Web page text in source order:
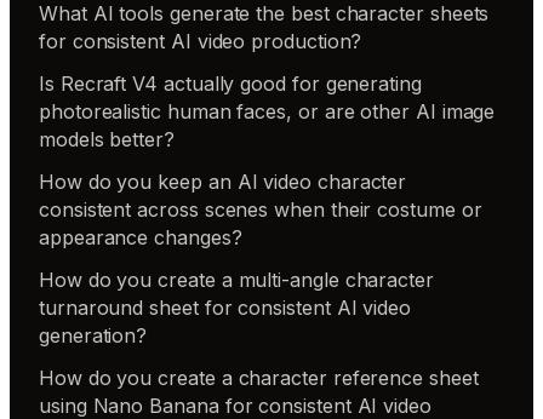
What AI tools generate the best character sheets
for consistent AI video production?
Is Recraft V4 actually good for generating
photorealistic human faces, or are other AI image
models better?
How do you keep an AI video character
consistent across scenes when their costume or
appearance changes?
How do you create a multi-angle character
turnaround sheet for consistent AI video
generation?
How do you create a character reference sheet
using Nano Banana for consistent AI video